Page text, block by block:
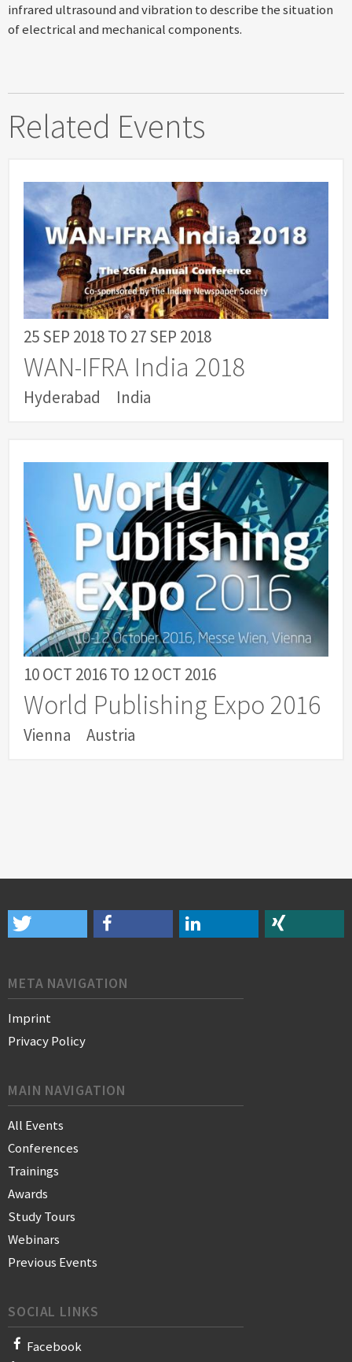
infrared ultrasound and vibration to describe the situation
of electrical and mechanical components.
Related Events
25 SEP 2018TO 27 SEP 2018
WAN-IFRA India 2018
Hyderabad India
10 OCT 2016TO 12 OCT 2016
World Publishing Expo 2016
Vienna Austria
META NAVIGATION
Imprint
Privacy Policy
MAIN NAVIGATION
All Events
Conferences
Trainings
Awards
Study Tours
Webinars
Previous Events
SOCIAL LINKS
Facebook